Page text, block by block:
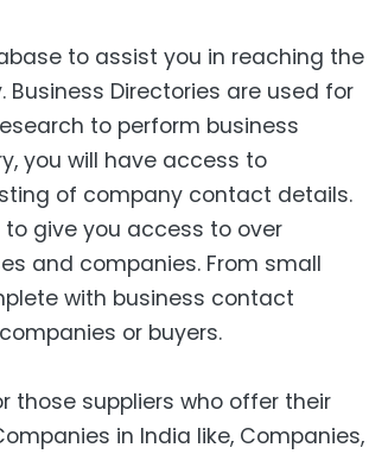
to assist you in reaching the
Directories are used for
to perform business
you will have access to
of company contact details.
give you access to over
and companies. From small
with business contact
or buyers.
those suppliers who offer their
in India like, Companies,